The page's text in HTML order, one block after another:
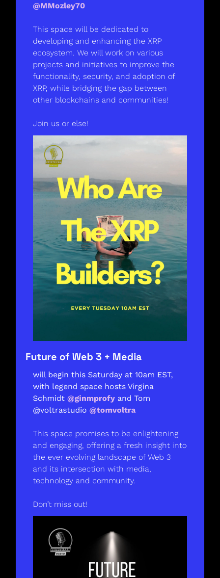
@MMozley70
This space will be dedicated to
developing and enhancing the XRP
ecosystem. We will work on various
projects and initiatives to improve the
functionality, security, and adoption of
XRP, while bridging the gap between
other blockchains and communities!
Join us or else!
Future of Web 3 + Media
will begin this Saturday at 10am EST,
with legend space hosts Virgina
Schmidt @ginmprofy and Tom
@voltrastudio @tomvoltra
This space promises to be enlightening
and engaging, offering a fresh insight into
the ever evolving landscape of Web 3
and its intersection with media,
technology and community.
Don’t miss out!